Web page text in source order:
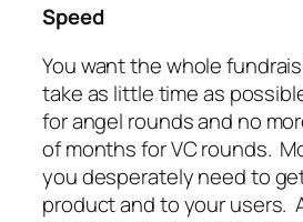
Speed
You want the whole
take as little time as
for angel rounds and no
of months for VC rounds.
you desperately need to
product and to your users.